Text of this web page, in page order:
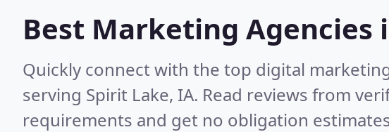
Best Marketing Agencies
Quickly connect with the top digital
serving Spirit Lake, IA. Read reviews from
requirements and get no obligation